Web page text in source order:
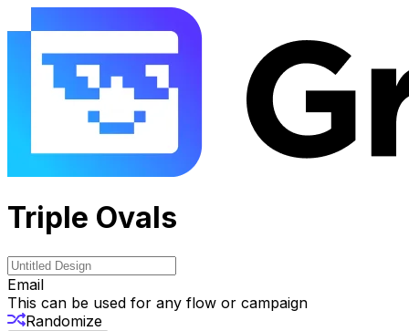
Triple Ovals
Email
This can be used for any flow or campaign
Randomize